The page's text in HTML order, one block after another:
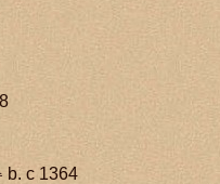
b. c 1364